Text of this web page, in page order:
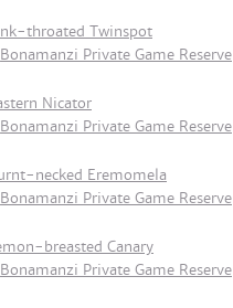
throated Twinspot
Bonamanzi Private Game Reserve
Nicator
Bonamanzi Private Game Reserve
necked Eremomela
Bonamanzi Private Game Reserve
breasted Canary
Bonamanzi Private Game Reserve